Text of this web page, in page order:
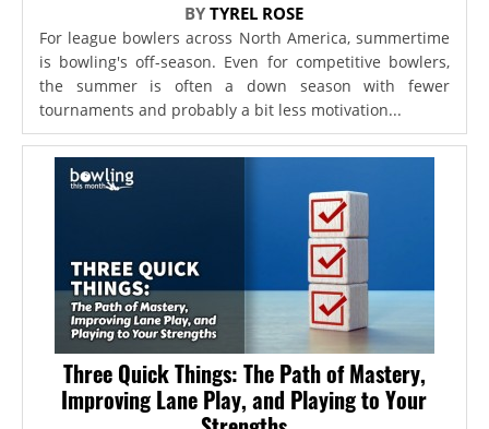
BYTYREL ROSE
For league bowlers across North America, summertime
is bowling's off-season. Even for competitive bowlers,
the summer is often a down season with fewer
tournaments and probably a bit less motivation...
Three Quick Things: The Path of Mastery,
Improving Lane Play, and Playing to Your